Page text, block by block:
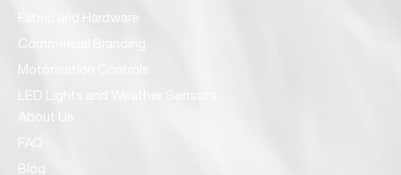
Fabric and Hardware
Commercial Branding
Motorisation Controls
LED Lights and Weather Sensors
About Us
FAQ
Blog